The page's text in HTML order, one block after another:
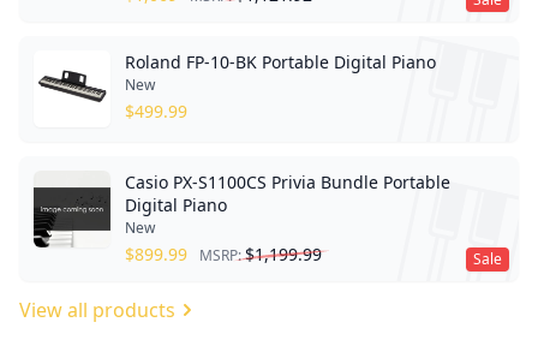
Roland FP-10-BK Portable Digital Piano
New
$499.99
Sale
Casio PX-S1100CS Privia Bundle Portable
Digital Piano
New
$899.99 MSRP:$1,199.99
View all products